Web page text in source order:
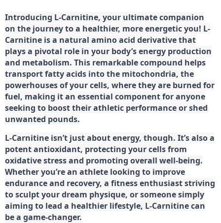
Introducing L-Carnitine, your ultimate companion
on the journey to a healthier, more energetic you! L-
Carnitine is a natural amino acid derivative that
plays a pivotal role in your body’s energy production
and metabolism. This remarkable compound helps
transport fatty acids into the mitochondria, the
powerhouses of your cells, where they are burned for
fuel, making it an essential component for anyone
seeking to boost their athletic performance or shed
unwanted pounds.
L-Carnitine isn’t just about energy, though. It’s also a
potent antioxidant, protecting your cells from
oxidative stress and promoting overall well-being.
Whether you’re an athlete looking to improve
endurance and recovery, a fitness enthusiast striving
to sculpt your dream physique, or someone simply
aiming to lead a healthier lifestyle, L-Carnitine can
be a game-changer.